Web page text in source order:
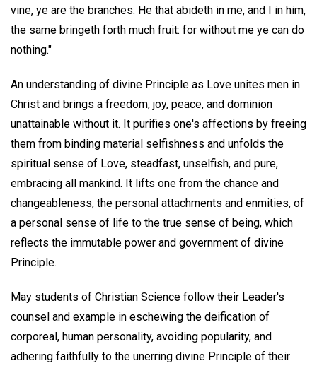
vine, ye are the branches: He that abideth in me, and I in him,
the same bringeth forth much fruit: for without me ye can do
nothing."
An understanding of divine Principle as Love unites men in
Christ and brings a freedom, joy, peace, and dominion
unattainable without it. It purifies one's affections by freeing
them from binding material selfishness and unfolds the
spiritual sense of Love, steadfast, unselfish, and pure,
embracing all mankind. It lifts one from the chance and
changeableness, the personal attachments and enmities, of
a personal sense of life to the true sense of being, which
reflects the immutable power and government of divine
Principle.
May students of Christian Science follow their Leader's
counsel and example in eschewing the deification of
corporeal, human personality, avoiding popularity, and
adhering faithfully to the unerring divine Principle of their